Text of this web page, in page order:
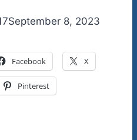
September 8, 2023
Facebook X
Pinterest